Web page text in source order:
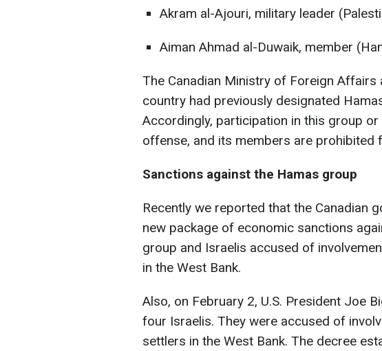
Akram al-Ajouri, military leader
Aiman Ahmad al-Duwaik, member
The Canadian Ministry of Foreign Affairs
country had previously designated
Accordingly, participation in this group
offense, and its members are prohibited
Sanctions against the Hamas group
Recently we reported that the Canadian
new package of economic sanctions
group and Israelis accused of
in the West Bank.
Also, on February 2, U.S. President Joe
four Israelis. They were accused of
settlers in the West Bank. The decree